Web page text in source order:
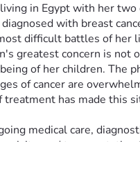
in Egypt with her two
with breast
difficult battles of her
greatest concern is not
of her children. The
of cancer are
treatment has made this
medical care,
visits, and transportation
must continue